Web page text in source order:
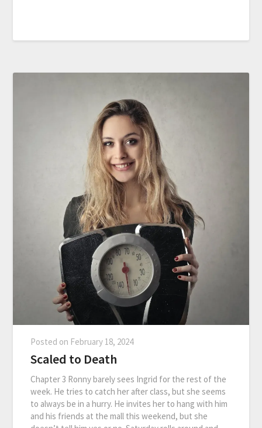
Posted on February 18, 2024
Scaled to Death
Chapter 3 Ronny barely sees Ingrid for the rest of the
week. He tries to catch her after class, but she seems
to always be in a hurry. He invites her to hang with him
and his friends at the mall this weekend, but she